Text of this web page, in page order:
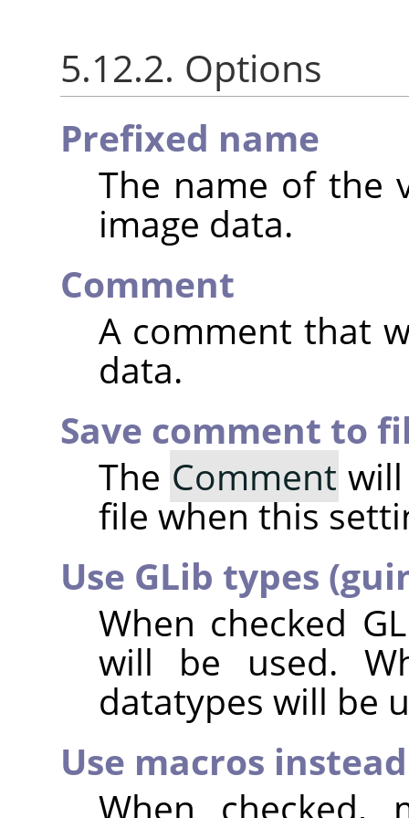
5.12.2. Options
Prefixed name
The name of the
image data.
Comment
A comment that
data.
Save comment to
The Comment
file when this
Use GLib types
When checked
will be used.
datatypes will be
Use macros
When